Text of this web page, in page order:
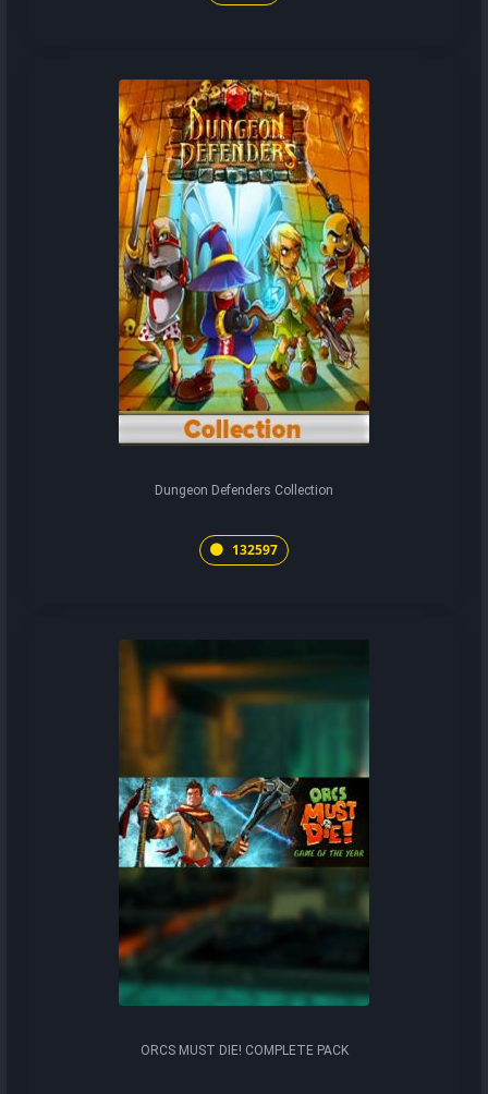
Dungeon Defenders Collection
132597
ORCS MUST DIE! COMPLETE PACK